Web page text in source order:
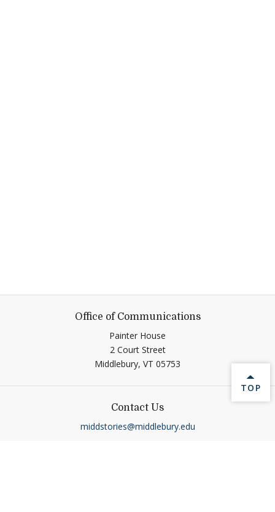
Office of Communications
Painter House
2 Court Street
Middlebury, VT 05753
Contact Us
middstories@middlebury.edu
BACK
TOP